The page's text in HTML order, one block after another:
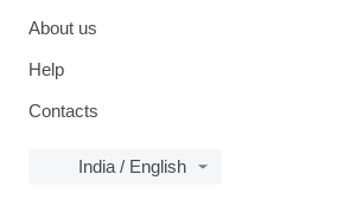
About us
Help
Contacts
India / English